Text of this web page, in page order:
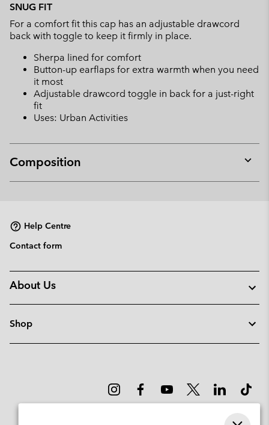
SNUG FIT
For a comfort fit this cap has an adjustable drawcord
back with toggle to keep it firmly in place.
Sherpa lined for comfort
Button-up earflaps for extra warmth when you need
it most
Adjustable drawcord toggle in back for a just-right
fit
Uses: Urban Activities
Composition
or
Help Centre
Contact form
About Us
Shop